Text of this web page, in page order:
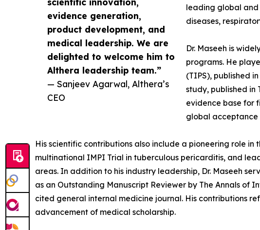
evidence generation,
product development, and
medical leadership. We are
delighted to welcome him to
Althera leadership team.”
— Sanjeev Agarwal, Althera’s
CEO
leading global
diseases,
Dr. Maseeh is
programs. He
(TIPS), published
study, published in
evidence base for
global
His scientific contributions also include a pioneering role
multinational IMPI Trial in tuberculous pericarditis, and
areas. In addition to his industry leadership, Dr. Maseeh
as an Outstanding Manuscript Reviewer by The Annals of
cited general internal medicine journal. His contributions
advancement of medical scholarship.